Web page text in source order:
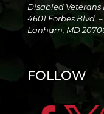
Disabled
4601 Forbes Blvd.
Lanham, MD
FOLLOW